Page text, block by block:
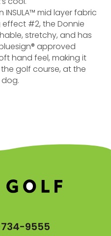
mid layer fabric
effect #2, the Donnie
stretchy, and has
approved
hand feel, making it
golf course, at the
9555